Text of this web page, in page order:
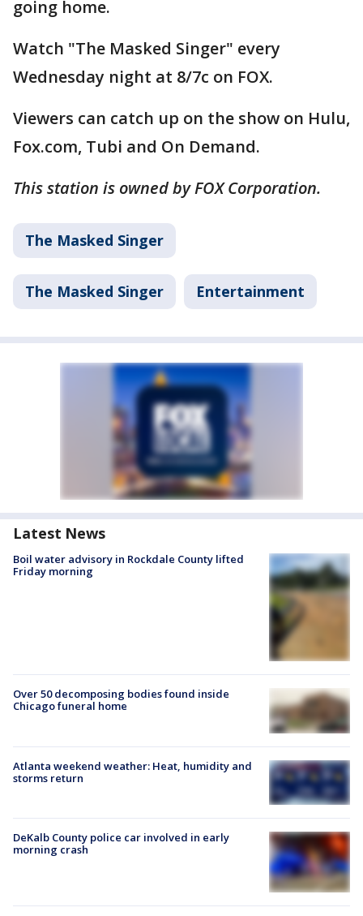
going home.
Watch "The Masked Singer" every
Wednesday night at 8/7c on FOX.
Viewers can catch up on the show on Hulu,
Fox.com, Tubi and On Demand.
This station is owned by FOX Corporation.
The Masked Singer
The Masked Singer Entertainment
Latest News
Boil water advisory in Rockdale County lifted
Friday morning
Over 50 decomposing bodies found inside
Chicago funeral home
Atlanta weekend weather: Heat, humidity and
storms return
DeKalb County police car involved in early
morning crash